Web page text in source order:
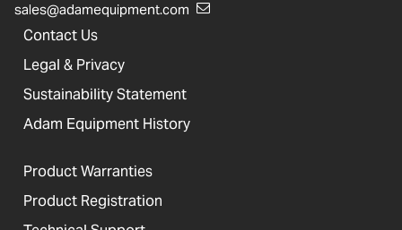
sales@adamequipment.com
Contact Us
Legal & Privacy
Sustainability Statement
Adam Equipment History
Product Warranties
Product Registration